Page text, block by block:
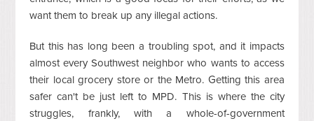
want them to break up any illegal actions.
But this has long been a troubling spot, and it impacts
almost every Southwest neighbor who wants to access
their local grocery store or the Metro. Getting this area
safer can't be just left to MPD. This is where the city
struggles, frankly, with a whole-of-government